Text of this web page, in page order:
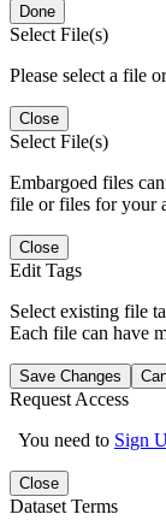
Done
Select File(s)
Please select a file
Close
Select File(s)
Embargoed files
file or files for your
Close
Edit Tags
Select existing file
Each file can have
Save Changes
Request Access
You need to Sign
Close
Dataset Terms